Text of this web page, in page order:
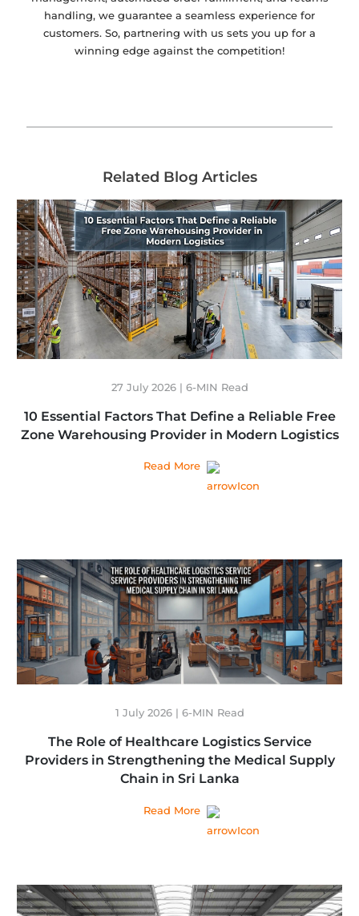
handling, we guarantee a seamless experience for
customers. So, partnering with us sets you up for a
winning edge against the competition!
Related Blog Articles
27 July 2026 | 6-MIN Read
10 Essential Factors That Define a Reliable Free
Zone Warehousing Provider in Modern Logistics
Read More
1 July 2026 | 6-MIN Read
The Role of Healthcare Logistics Service
Providers in Strengthening the Medical Supply
Chain in Sri Lanka
Read More